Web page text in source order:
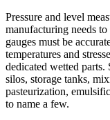
Pressure and level
manufacturing needs
gauges must be
temperatures and
dedicated wetted
silos, storage tanks,
pasteurization,
to name a few.